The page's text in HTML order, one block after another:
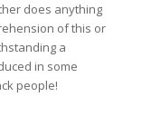
does anything
of this or
a
in some
people!